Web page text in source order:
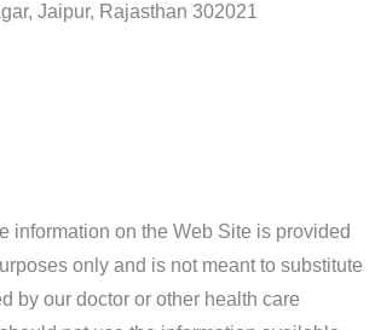
Jaipur, Rajasthan 302021
information on the Web Site is provided
only and is not meant to substitute
by our doctor or other health care